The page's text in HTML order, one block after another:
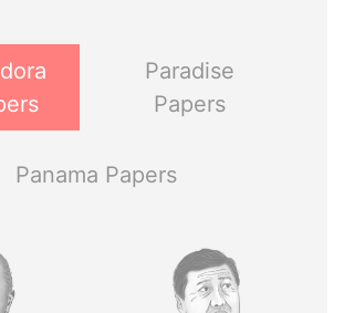
Paradise
Papers
Panama Papers